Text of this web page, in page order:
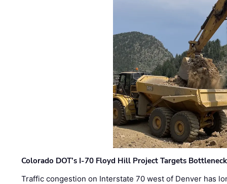
Colorado DOT’s I-70 Floyd Hill Project Targets
Traffic congestion on Interstate 70 west of Denver has